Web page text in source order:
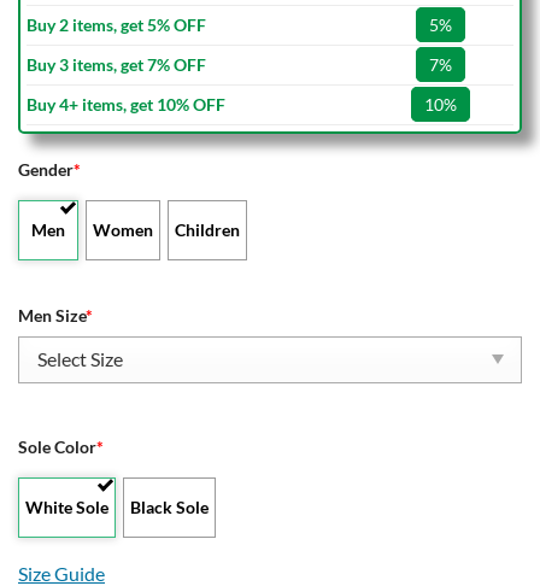
Buy 2 items, get 5% OFF
5%
Buy 3 items, get 7% OFF
7%
Buy 4+ items, get 10% OFF
10%
Gender*
Men Women Children
Men Size*
Sole Color*
White Sole Black Sole
Size Guide